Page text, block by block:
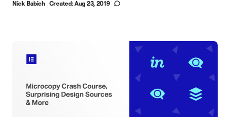
Nick Babich Created:Aug 23, 2019